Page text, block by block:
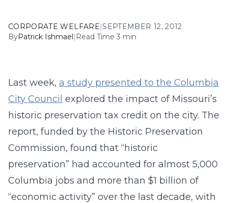
CORPORATE WELFARE|SEPTEMBER 12, 2012
ByPatrick Ishmael| Read Time 3 min
Last week, a study presented to the Columbia
City Council explored the impact of Missouri’s
historic preservation tax credit on the city. The
report, funded by the Historic Preservation
Commission, found that “historic
preservation” had accounted for almost 5,000
Columbia jobs and more than $1 billion of
“economic activity” over the last decade, with